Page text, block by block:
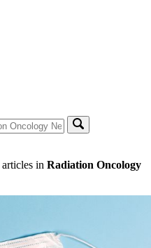
articles in Radiation Oncology